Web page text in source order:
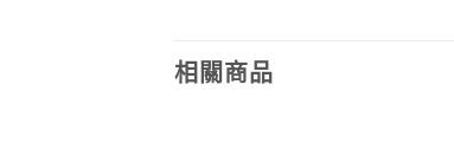
相關商品